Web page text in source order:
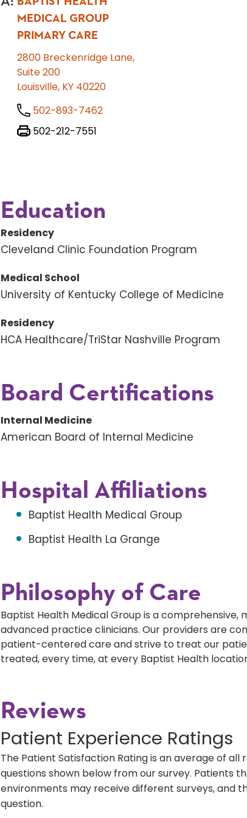
MEDICAL GROUP
PRIMARY CARE
2800 Breckenridge Lane,
Suite 200
Louisville, KY 40220
502-893-7462
502-212-7551
Education
Residency
Cleveland Clinic Foundation Program
Medical School
University of Kentucky College of Medicine
Residency
HCA Healthcare/TriStar Nashville Program
Board Certifications
Internal Medicine
American Board of Internal Medicine
Hospital Affiliations
Baptist Health Medical Group
Baptist Health La Grange
Philosophy of Care
Baptist Health Medical Group is a
advanced practice clinicians. Our providers are
patient-centered care and strive to treat our
treated, every time, at every Baptist Health
Reviews
Patient Experience Ratings
The Patient Satisfaction Rating is an average of
questions shown below from our survey. Patients
environments may receive different surveys, and
question.